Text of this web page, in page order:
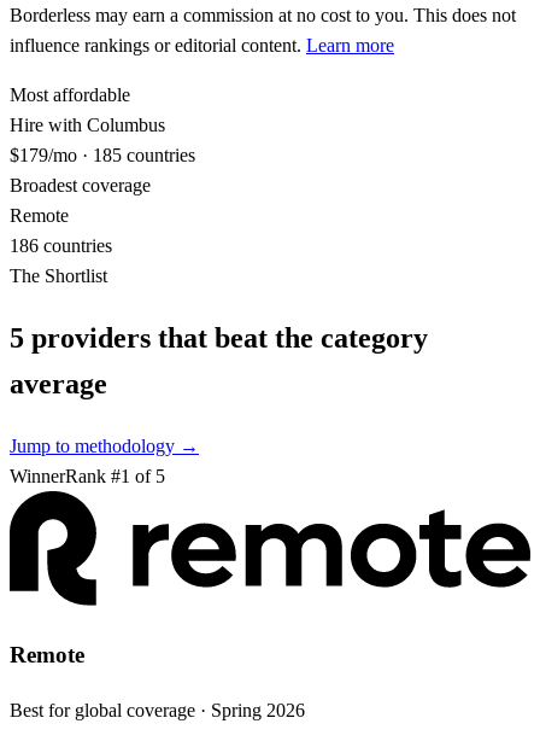
Borderless may earn a commission at no cost to you. This does not
influence rankings or editorial content. Learn more
Most affordable
Hire with Columbus
$179/mo · 185 countries
Broadest coverage
Remote
186 countries
The Shortlist
5 providers that beat the category
average
Jump to methodology →
WinnerRank #1 of 5
Remote
Best for global coverage · Spring 2026